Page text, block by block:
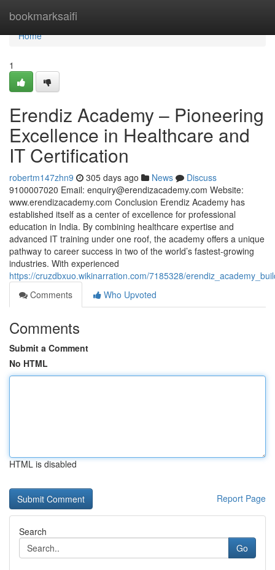
bookmarksaifi
Home
Home
1
Erendiz Academy – Pioneering
Excellence in Healthcare and
IT Certification
robertm147zhn9 305 days ago News
Discuss
9100007020 Email: enquiry@erendizacademy.com Website:
www.erendizacademy.com Conclusion Erendiz Academy has
established itself as a center of excellence for professional
education in India. By combining healthcare expertise and
advanced IT training under one roof, the academy offers a unique
pathway to career success in two of the world’s fastest-growing
industries. With experienced
https://cruzdbxuo.wikinarration.com/7185328/
Comments
Who Upvoted
Comments
Submit a Comment
No HTML
HTML is disabled
Report Page
Search
Go